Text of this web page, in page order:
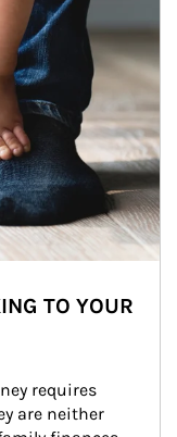
TO YOUR
requires
are neither